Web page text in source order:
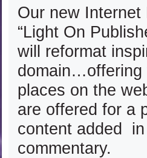
Our new
“Light On
will reformat
domain…offering
places on the
are offered for a
content added
commentary.